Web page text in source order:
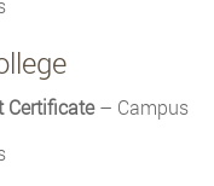
Certificate– Campus